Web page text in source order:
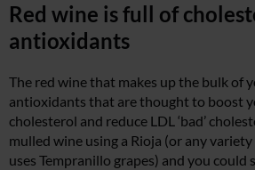
Red wine is full of
antioxidants
The red wine that makes up the bulk of
antioxidants that are thought to boost
cholesterol and reduce LDL ‘bad’
mulled wine using a Rioja (or any
uses Tempranillo grapes) and you could